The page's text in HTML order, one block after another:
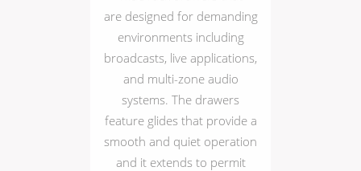
are designed for demanding
environments including
broadcasts, live applications,
and multi-zone audio
systems. The drawers
feature glides that provide a
smooth and quiet operation
and it extends to permit
Merchandising